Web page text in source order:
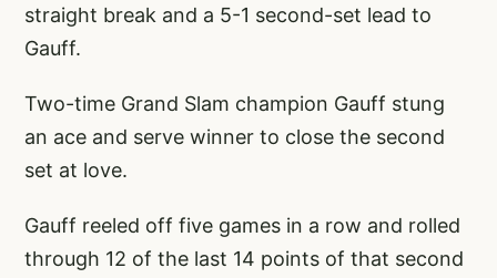
straight break and a 5-1 second-set lead to
Gauff.
Two-time Grand Slam champion Gauff stung
an ace and serve winner to close the second
set at love.
Gauff reeled off five games in a row and rolled
through 12 of the last 14 points of that second